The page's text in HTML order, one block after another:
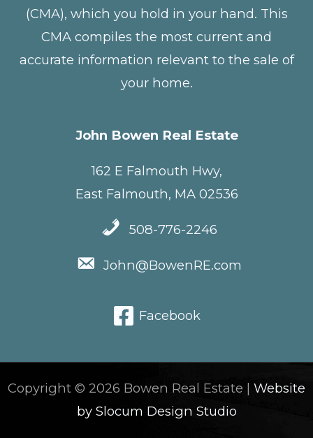
(CMA), which you hold in your hand. This
CMA compiles the most current and
accurate information relevant to the sale of
your home.
John Bowen Real Estate
162 E Falmouth Hwy,
East Falmouth, MA 02536
508-776-2246
John@BowenRE.com
Facebook
Copyright © 2026 Bowen Real Estate | Website
by Slocum Design Studio